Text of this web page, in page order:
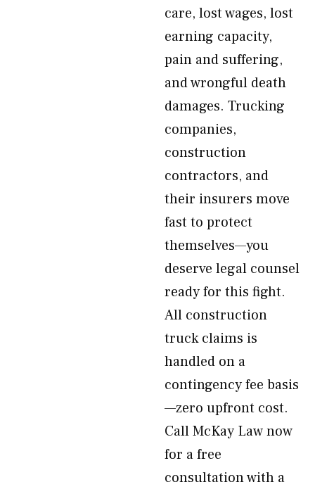
care, lost wages, lost
earning capacity,
pain and suffering,
and wrongful death
damages. Trucking
companies,
construction
contractors, and
their insurers move
fast to protect
themselves—you
deserve legal counsel
ready for this fight.
All construction
truck claims is
handled on a
contingency fee basis
—zero upfront cost.
Call McKay Law now
for a free
consultation with a